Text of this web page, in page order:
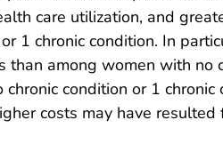
care utilization, and
1 chronic condition. In
than among women with no
condition or 1
costs may have